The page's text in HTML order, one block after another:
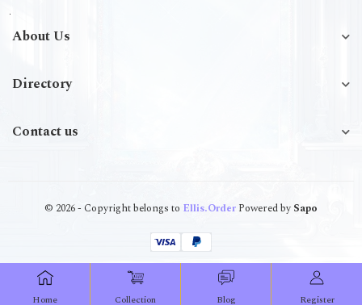
About Us
Directory
Contact us
© 2026 - Copyright belongs to Ellis.Order Powered by Sapo
Home Collection Blog Register